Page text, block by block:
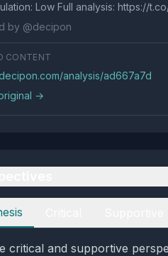
Manipulation: Low Full analysis:
by @decipon
CONTENT
analysis/ad667a7d
→
critical and supportive